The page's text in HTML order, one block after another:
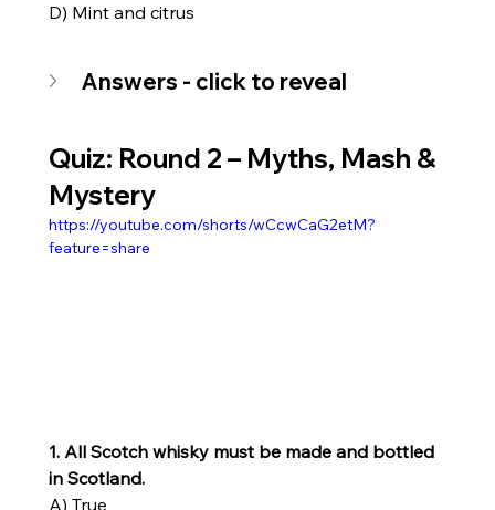
D) Mint and citrus
Answers - click to reveal
Quiz: Round 2 – Myths, Mash &
Mystery
https://youtube.com/shorts/wCcwCaG2etM?
feature=share
1. All Scotch whisky must be made and bottled
in Scotland.
A) True